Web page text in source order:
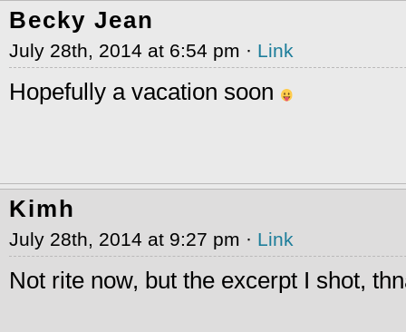
Becky Jean
July 28th, 2014 at 6:54 pm · Link
Hopefully a vacation soon
Kimh
July 28th, 2014 at 9:27 pm · Link
Not rite now, but the excerpt I shot,